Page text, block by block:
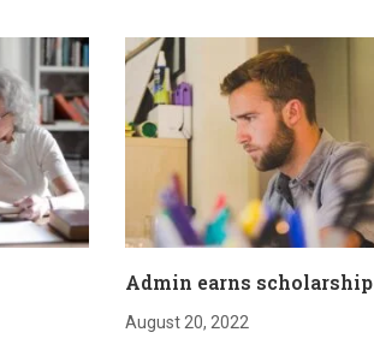
Admin earns scholarship
August 20, 2022